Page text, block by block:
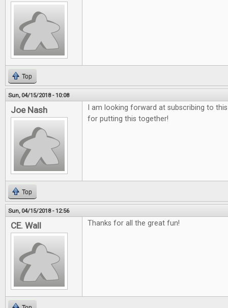
Top
Sun, 04/15/2018 - 10:08
Joe Nash
I am looking forward at subscribing to
for putting this together!
Top
Sun, 04/15/2018 - 12:56
CE. Wall Thanks for all the great fun!